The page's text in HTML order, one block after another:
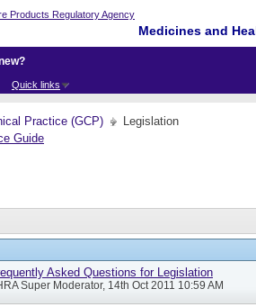
Medicines and
Quick links
Practice (GCP) Legislation
Asked Questions for Legislation
Super Moderator, 14th Oct 2011 10:59 AM